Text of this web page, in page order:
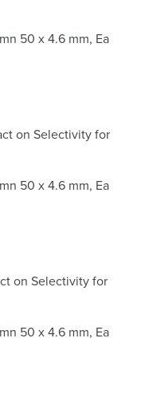
50 x 4.6 mm, Ea
on Selectivity for
50 x 4.6 mm, Ea
on Selectivity for
50 x 4.6 mm, Ea